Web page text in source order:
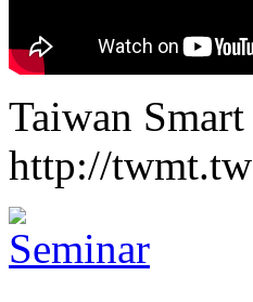
Taiwan
http://twmt.tw